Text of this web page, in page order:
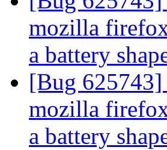
mozilla
a battery
[Bug
mozilla
a battery